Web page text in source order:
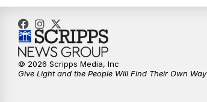
© 2026 Scripps Media, Inc
Give Light and the People Will Find Their Own Way